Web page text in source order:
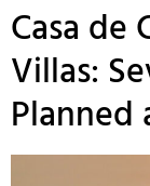
Casa de
Villas:
Planned